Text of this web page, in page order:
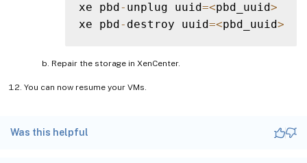
xe pbd - unplug uuid=<pbd_uuid>
xe pbd - destroy uuid=<pbd_uuid>
Repair the storage in XenCenter.
You can now resume your VMs.
Was this helpful